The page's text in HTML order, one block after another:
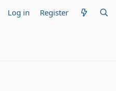
Log in Register